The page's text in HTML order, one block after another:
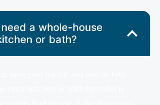
a whole-house
or bath?